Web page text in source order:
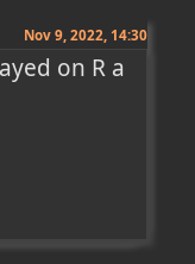
Nov 9, 2022, 14:30
on R a